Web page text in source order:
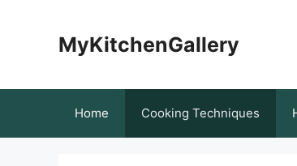
MyKitchenGallery
Home Cooking Techniques